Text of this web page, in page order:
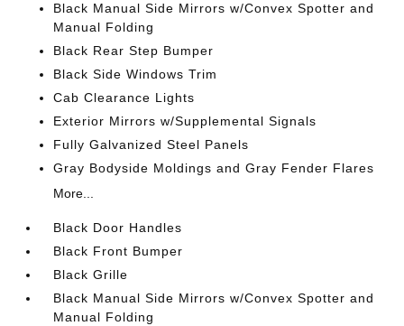
Black Manual Side Mirrors w/Convex Spotter and
Manual Folding
Black Rear Step Bumper
Black Side Windows Trim
Cab Clearance Lights
Exterior Mirrors w/Supplemental Signals
Fully Galvanized Steel Panels
Gray Bodyside Moldings and Gray Fender Flares
More...
Black Door Handles
Black Front Bumper
Black Grille
Black Manual Side Mirrors w/Convex Spotter and
Manual Folding